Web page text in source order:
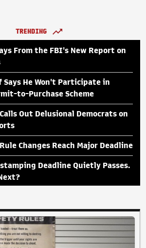
TRENDING
From the FBI's New Report on
Says He Won't Participate in
to-Purchase Scheme
Out Delusional Democrats on
Changes Reach Major Deadline
Deadline Quietly Passes.